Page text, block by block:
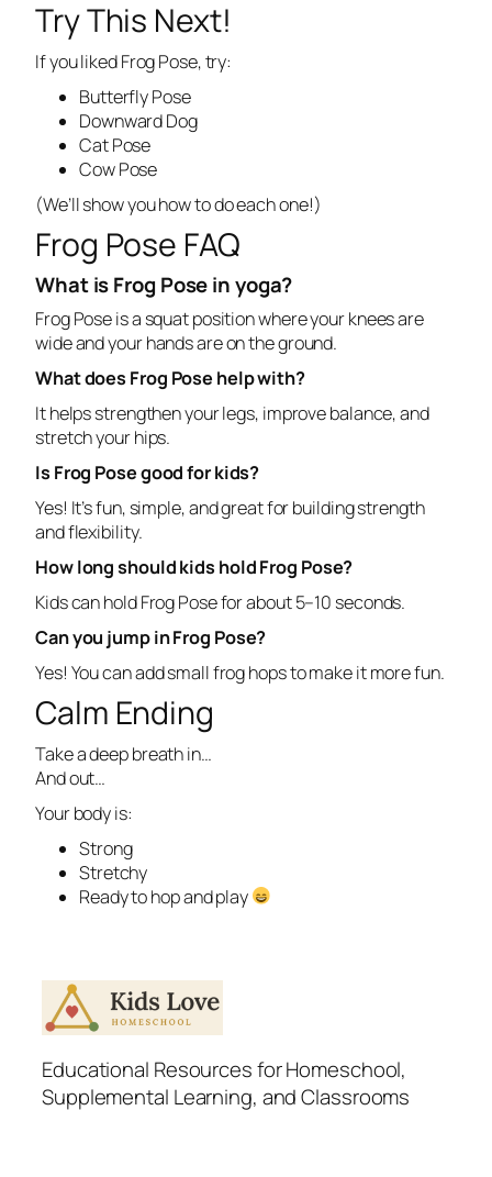
Try This Next!
If you liked Frog Pose, try:
Butterfly Pose
Downward Dog
Cat Pose
Cow Pose
(We’ll show you how to do each one!)
Frog Pose FAQ
What is Frog Pose in yoga?
Frog Pose is a squat position where your knees are
wide and your hands are on the ground.
What does Frog Pose help with?
It helps strengthen your legs, improve balance, and
stretch your hips.
Is Frog Pose good for kids?
Yes! It’s fun, simple, and great for building strength
and flexibility.
How long should kids hold Frog Pose?
Kids can hold Frog Pose for about 5–10 seconds.
Can you jump in Frog Pose?
Yes! You can add small frog hops to make it more fun.
Calm Ending
Take a deep breath in…
And out…
Your body is:
Strong
Stretchy
Ready to hop and play
Educational Resources for Homeschool,
Supplemental Learning, and Classrooms